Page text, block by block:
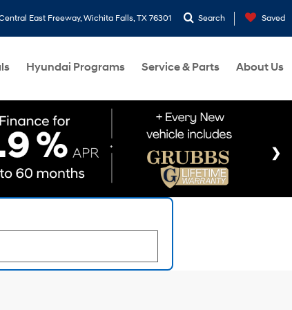
East Freeway, Wichita Falls, TX 76301 Search Saved
Hyundai Programs Service & Parts About Us